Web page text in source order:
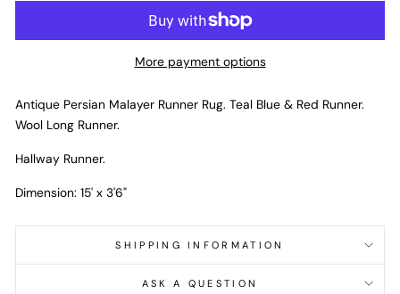
More payment options
Antique Persian Malayer Runner Rug. Teal Blue & Red Runner.
Wool Long Runner.
Hallway Runner.
Dimension: 15' x 3'6"
SHIPPING INFORMATION
ASK A QUESTION